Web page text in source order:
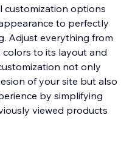
customization options
to perfectly
Adjust everything from
to its layout and
not only
of your site but also
by simplifying
viewed products